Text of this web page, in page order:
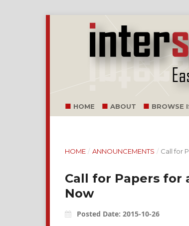
HOME ABOUT BROWSE
HOME / ANNOUNCEMENTS / Call for
Call for Papers for
Now
Posted Date: 2015-10-26